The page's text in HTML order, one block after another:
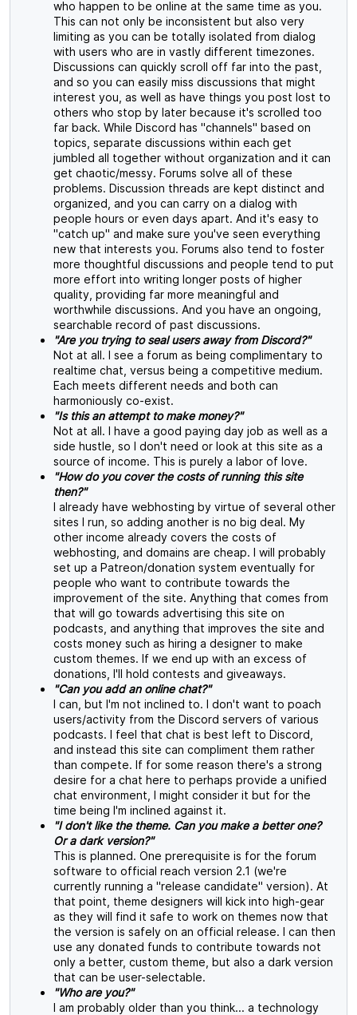
who happen to be online at the same time as you.
This can not only be inconsistent but also very
limiting as you can be totally isolated from dialog
with users who are in vastly different timezones.
Discussions can quickly scroll off far into the past,
and so you can easily miss discussions that might
interest you, as well as have things you post lost to
others who stop by later because it's scrolled too
far back. While Discord has "channels" based on
topics, separate discussions within each get
jumbled all together without organization and it can
get chaotic/messy. Forums solve all of these
problems. Discussion threads are kept distinct and
organized, and you can carry on a dialog with
people hours or even days apart. And it's easy to
"catch up" and make sure you've seen everything
new that interests you. Forums also tend to foster
more thoughtful discussions and people tend to put
more effort into writing longer posts of higher
quality, providing far more meaningful and
worthwhile discussions. And you have an ongoing,
searchable record of past discussions.
"Are you trying to seal users away from Discord?"
Not at all. I see a forum as being complimentary to
realtime chat, versus being a competitive medium.
Each meets different needs and both can
harmoniously co-exist.
"Is this an attempt to make money?"
Not at all. I have a good paying day job as well as a
side hustle, so I don't need or look at this site as a
source of income. This is purely a labor of love.
"How do you cover the costs of running this site
then?"
I already have webhosting by virtue of several other
sites I run, so adding another is no big deal. My
other income already covers the costs of
webhosting, and domains are cheap. I will probably
set up a Patreon/donation system eventually for
people who want to contribute towards the
improvement of the site. Anything that comes from
that will go towards advertising this site on
podcasts, and anything that improves the site and
costs money such as hiring a designer to make
custom themes. If we end up with an excess of
donations, I'll hold contests and giveaways.
"Can you add an online chat?"
I can, but I'm not inclined to. I don't want to poach
users/activity from the Discord servers of various
podcasts. I feel that chat is best left to Discord,
and instead this site can compliment them rather
than compete. If for some reason there's a strong
desire for a chat here to perhaps provide a unified
chat environment, I might consider it but for the
time being I'm inclined against it.
"I don't like the theme. Can you make a better one?
Or a dark version?"
This is planned. One prerequisite is for the forum
software to official reach version 2.1 (we're
currently running a "release candidate" version). At
that point, theme designers will kick into high-gear
as they will find it safe to work on themes now that
the version is safely on an official release. I can then
use any donated funds to contribute towards not
only a better, custom theme, but also a dark version
that can be user-selectable.
"Who are you?"
I am probably older than you think... a technology